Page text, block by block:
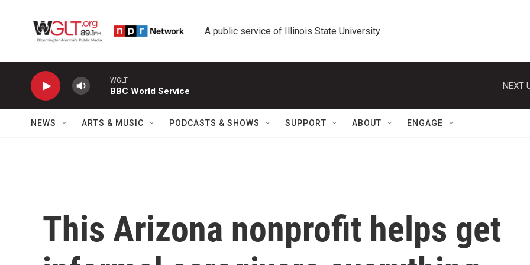
A public service of Illinois State University
WGLT
BBC World Service
NEXT
NEWS ARTS & MUSIC PODCASTS & SHOWS SUPPORT ABOUT ENGAGE
This Arizona nonprofit helps get